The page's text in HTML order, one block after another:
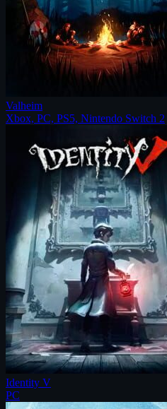
Valheim
Xbox, PC, PS5, Nintendo Switch 2
Identity V
PC